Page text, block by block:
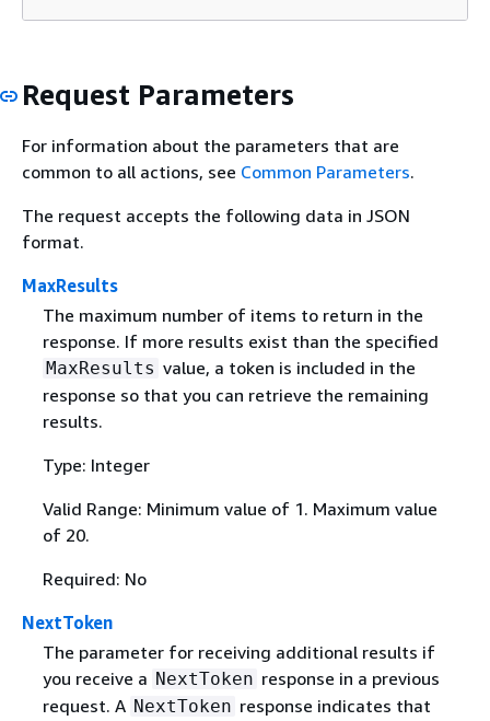
Request Parameters
For information about the parameters that are
common to all actions, see Common Parameters.
The request accepts the following data in JSON
format.
MaxResults
The maximum number of items to return in the
response. If more results exist than the specified
MaxResults value, a token is included in the
response so that you can retrieve the remaining
results.
Type: Integer
Valid Range: Minimum value of 1. Maximum value
of 20.
Required: No
NextToken
The parameter for receiving additional results if
you receive a NextToken response in a previous
request. A NextToken response indicates that